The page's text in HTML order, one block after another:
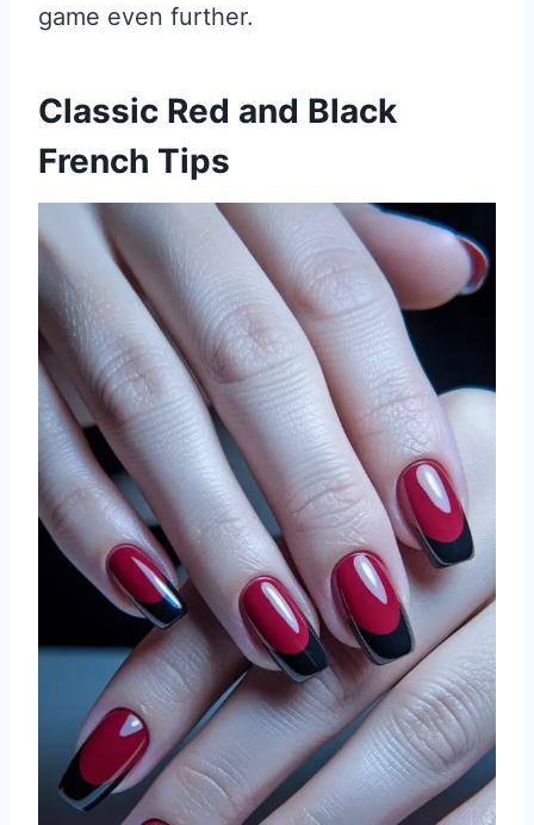
game even further.
Classic Red and Black
French Tips